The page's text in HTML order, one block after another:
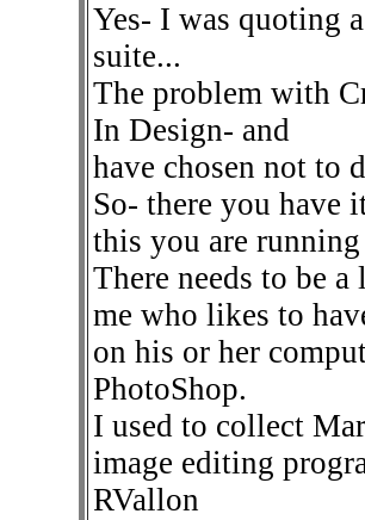
Yes- I was quoting
suite...
The problem with
In Design- and
have chosen not to
So- there you have
this you are
There needs to be
me who likes to
on his or her
PhotoShop.
I used to collect
image editing
RVallon